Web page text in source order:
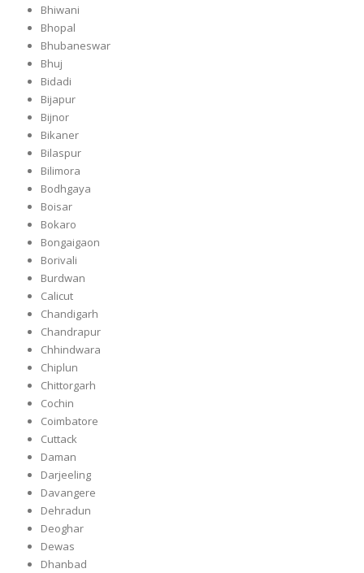
Bhiwani
Bhopal
Bhubaneswar
Bhuj
Bidadi
Bijapur
Bijnor
Bikaner
Bilaspur
Bilimora
Bodhgaya
Boisar
Bokaro
Bongaigaon
Borivali
Burdwan
Calicut
Chandigarh
Chandrapur
Chhindwara
Chiplun
Chittorgarh
Cochin
Coimbatore
Cuttack
Daman
Darjeeling
Davangere
Dehradun
Deoghar
Dewas
Dhanbad